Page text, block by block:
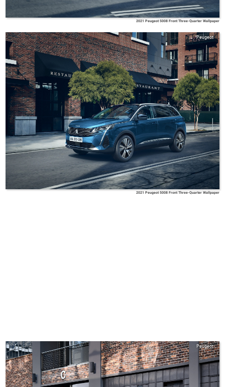
2021 Peugeot 5008 Front Three-Quarter Wallpaper
Peugeot
2021 Peugeot 5008 Front Three-Quarter Wallpaper
Peugeot